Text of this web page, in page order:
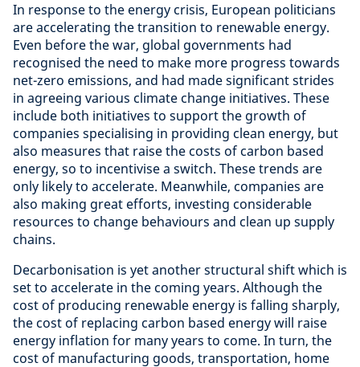
In response to the energy crisis, European politicians
are accelerating the transition to renewable energy.
Even before the war, global governments had
recognised the need to make more progress towards
net-zero emissions, and had made significant strides
in agreeing various climate change initiatives. These
include both initiatives to support the growth of
companies specialising in providing clean energy, but
also measures that raise the costs of carbon based
energy, so to incentivise a switch. These trends are
only likely to accelerate. Meanwhile, companies are
also making great efforts, investing considerable
resources to change behaviours and clean up supply
chains.
Decarbonisation is yet another structural shift which is
set to accelerate in the coming years. Although the
cost of producing renewable energy is falling sharply,
the cost of replacing carbon based energy will raise
energy inflation for many years to come. In turn, the
cost of manufacturing goods, transportation, home